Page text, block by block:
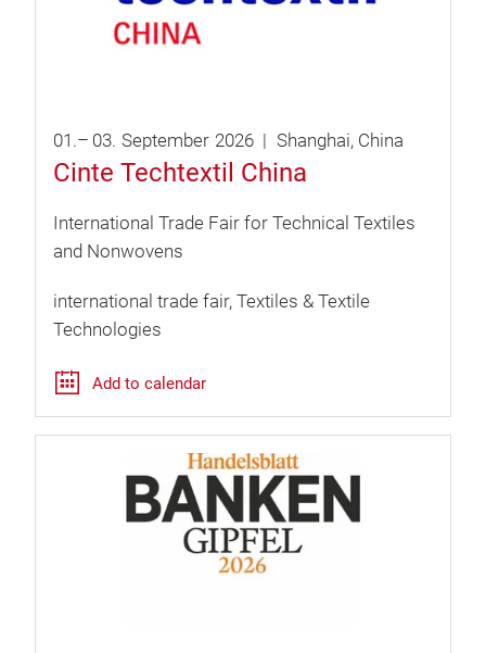
01.– 03. September 2026 Shanghai China
Cinte Techtextil China
International Trade Fair for Technical Textiles
and Nonwovens
international trade fair Textiles & Textile
Technologies
Add to calendar